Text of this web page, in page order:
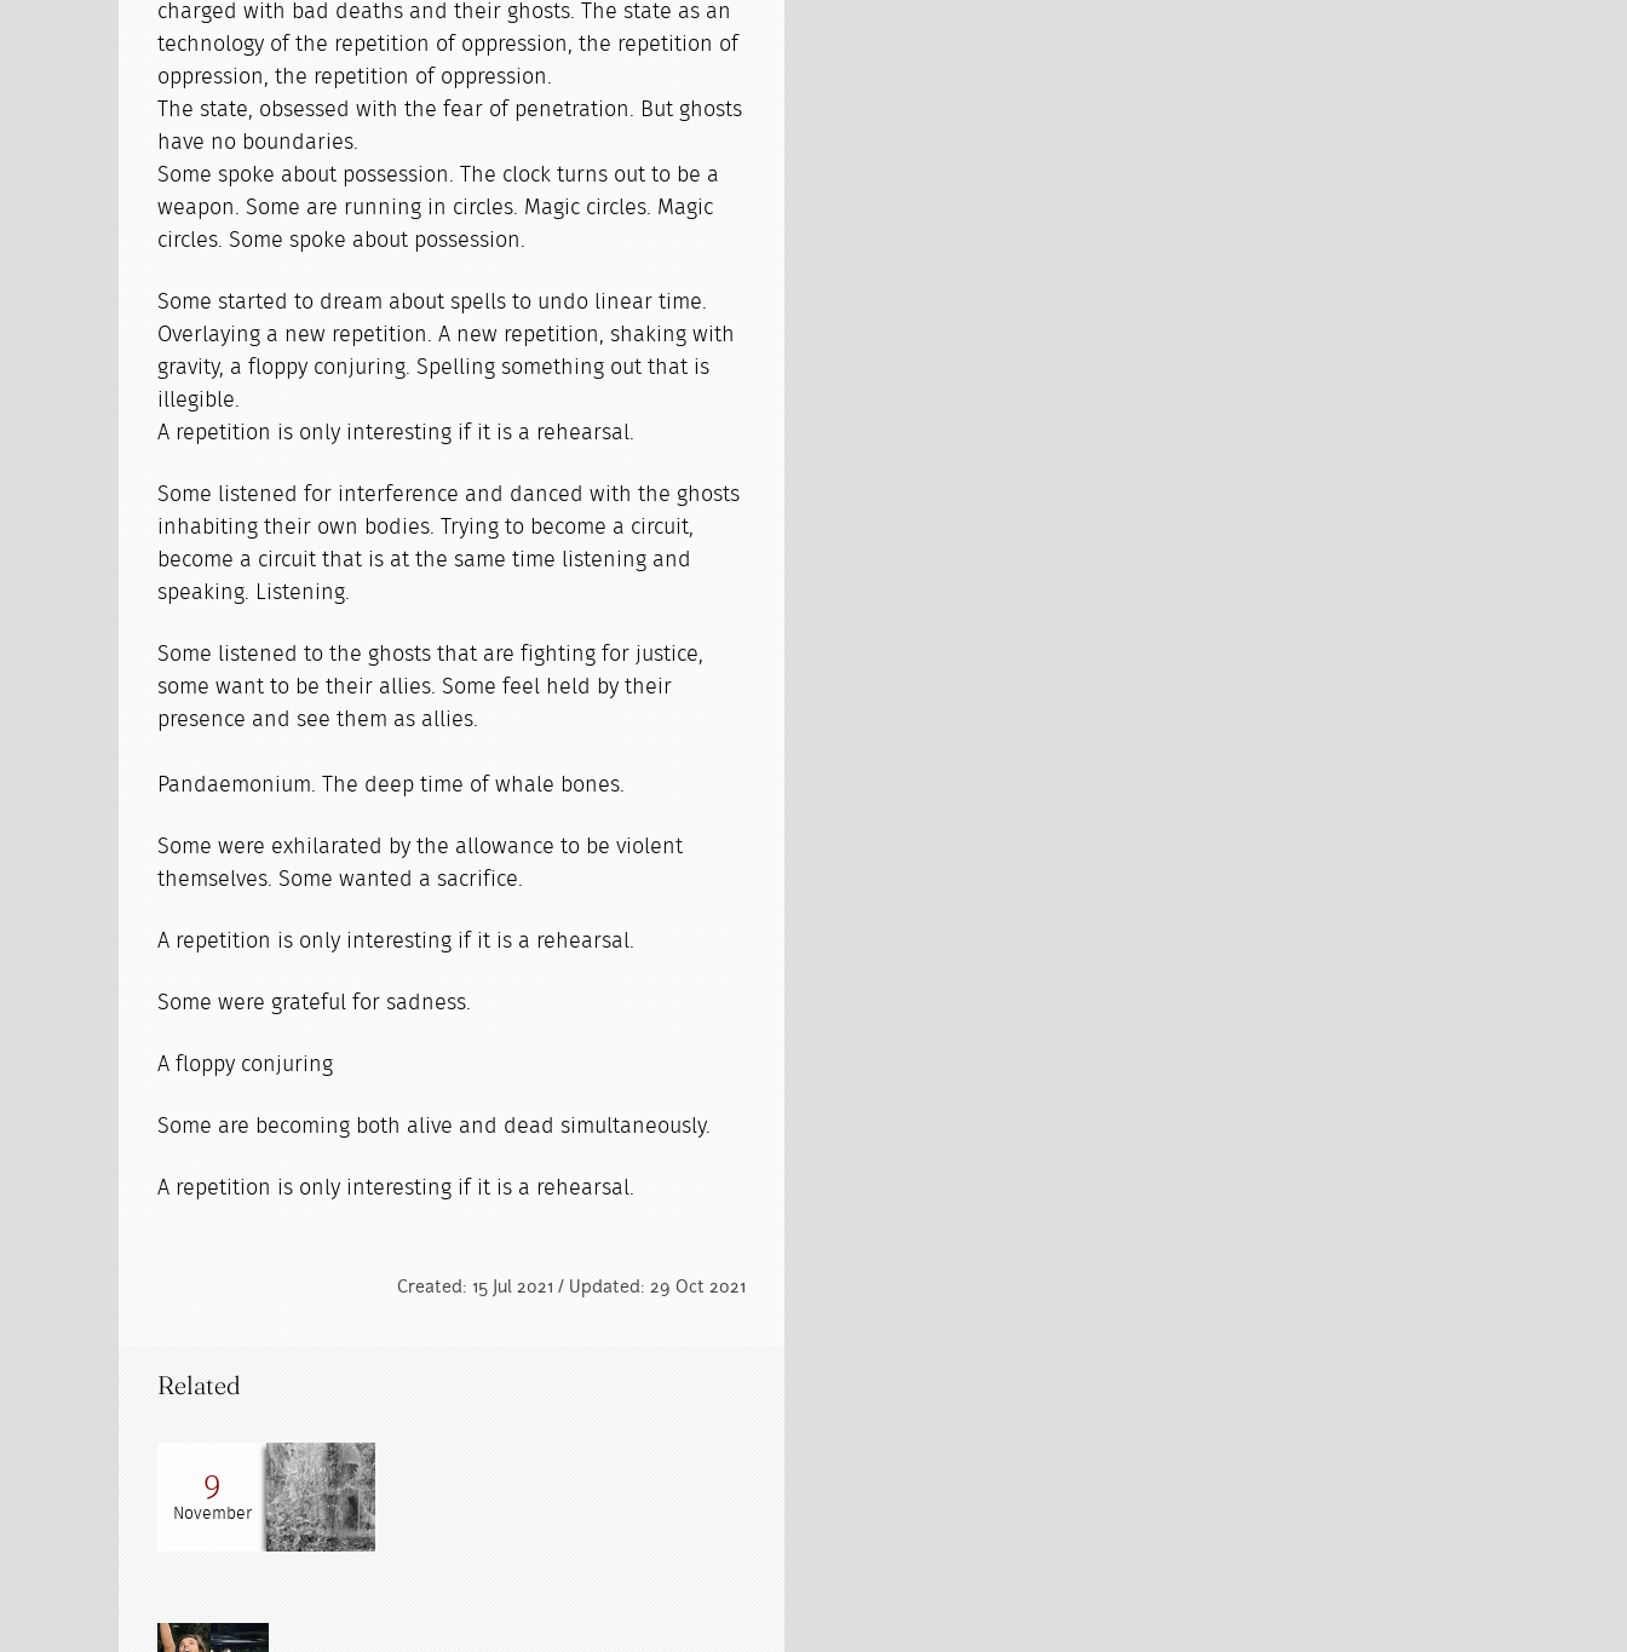
charged with bad deaths and their ghosts. The state as an
technology of the repetition of oppression, the repetition of
oppression, the repetition of oppression.
The state, obsessed with the fear of penetration. But ghosts
have no boundaries.
Some spoke about possession. The clock turns out to be a
weapon. Some are running in circles. Magic circles. Magic
circles. Some spoke about possession.
Some started to dream about spells to undo linear time.
Overlaying a new repetition. A new repetition, shaking with
gravity, a floppy conjuring. Spelling something out that is
illegible.
A repetition is only interesting if it is a rehearsal.
Some listened for interference and danced with the ghosts
inhabiting their own bodies. Trying to become a circuit,
become a circuit that is at the same time listening and
speaking. Listening.
Some listened to the ghosts that are fighting for justice,
some want to be their allies. Some feel held by their
presence and see them as allies.
Pandaemonium. The deep time of whale bones.
Some were exhilarated by the allowance to be violent
themselves. Some wanted a sacrifice.
A repetition is only interesting if it is a rehearsal.
Some were grateful for sadness.
A floppy conjuring
Some are becoming both alive and dead simultaneously.
A repetition is only interesting if it is a rehearsal.
Created: 15 Jul 2021 / Updated: 29 Oct 2021
Related
9
November